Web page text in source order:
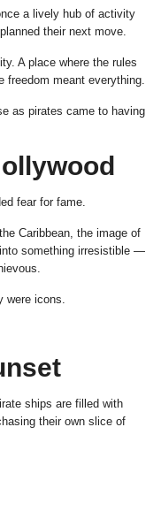
a lively hub of activity
their next move.
A place where the rules
freedom meant everything.
as pirates came to having
fear for fame.
Caribbean, the image of
something irresistible —
were icons.
ships are filled with
their own slice of